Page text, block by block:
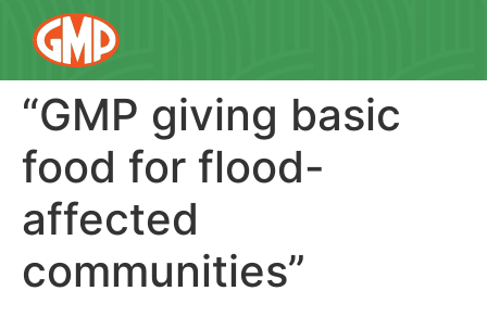
“GMP giving basic
food for flood-
affected
communities”